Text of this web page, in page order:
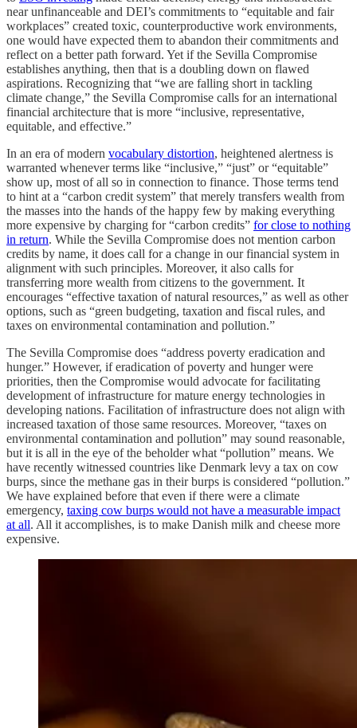
near unfinanceable and DEI’s commitments to “equitable and fair
workplaces” created toxic, counterproductive work environments,
one would have expected them to abandon their commitments and
reflect on a better path forward. Yet if the Sevilla Compromise
establishes anything, then that is a doubling down on flawed
aspirations. Recognizing that “we are falling short in tackling
climate change,” the Sevilla Compromise calls for an international
financial architecture that is more “inclusive, representative,
equitable, and effective.”
In an era of modern vocabulary distortion, heightened alertness is
warranted whenever terms like “inclusive,” “just” or “equitable”
show up, most of all so in connection to finance. Those terms tend
to hint at a “carbon credit system” that merely transfers wealth from
the masses into the hands of the happy few by making everything
more expensive by charging for “carbon credits” for close to nothing
in return. While the Sevilla Compromise does not mention carbon
credits by name, it does call for a change in our financial system in
alignment with such principles. Moreover, it also calls for
transferring more wealth from citizens to the government. It
encourages “effective taxation of natural resources,” as well as other
options, such as “green budgeting, taxation and fiscal rules, and
taxes on environmental contamination and pollution.”
The Sevilla Compromise does “address poverty eradication and
hunger.” However, if eradication of poverty and hunger were
priorities, then the Compromise would advocate for facilitating
development of infrastructure for mature energy technologies in
developing nations. Facilitation of infrastructure does not align with
increased taxation of those same resources. Moreover, “taxes on
environmental contamination and pollution” may sound reasonable,
but it is all in the eye of the beholder what “pollution” means. We
have recently witnessed countries like Denmark levy a tax on cow
burps, since the methane gas in their burps is considered “pollution.”
We have explained before that even if there were a climate
emergency, taxing cow burps would not have a measurable impact
at all. All it accomplishes, is to make Danish milk and cheese more
expensive.